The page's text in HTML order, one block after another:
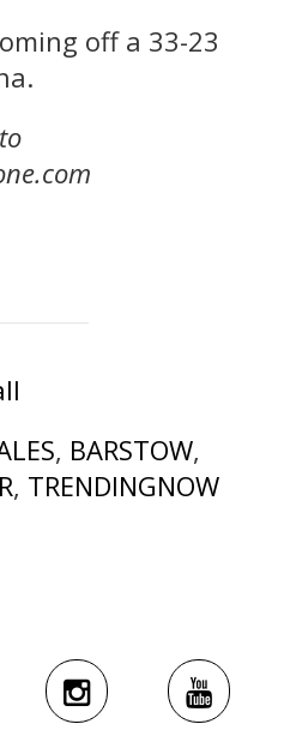
off a 33-23
, BARSTOW,
, TRENDINGNOW